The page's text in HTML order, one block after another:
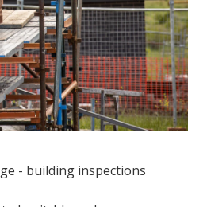
- building inspections